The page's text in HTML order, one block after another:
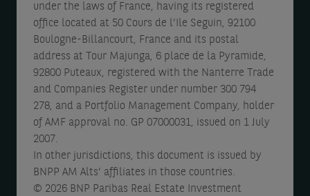
under the laws of France, having its registered
office located at 50 Cours de l’Ile Seguin, 92100
Boulogne-Billancourt, France and its postal
address at Tour Majunga, 6 place de la Pyramide,
92800 Puteaux, registered with the Nanterre Trade
and Companies Register under number 300 794
278, and a Portfolio Management Company, holder
of AMF approval no. GP 07000031, issued on 1 July
2007.
In other jurisdictions, this document is issued by
BNPP AM Alts’ affiliates in those countries.
© 2026 BNP Paribas Real Estate Investment